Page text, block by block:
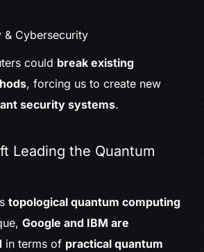
Cybersecurity
could break existing
, forcing us to create new
security systems.
Leading the Quantum
topological quantum computing
Google and IBM are
in terms of practical quantum